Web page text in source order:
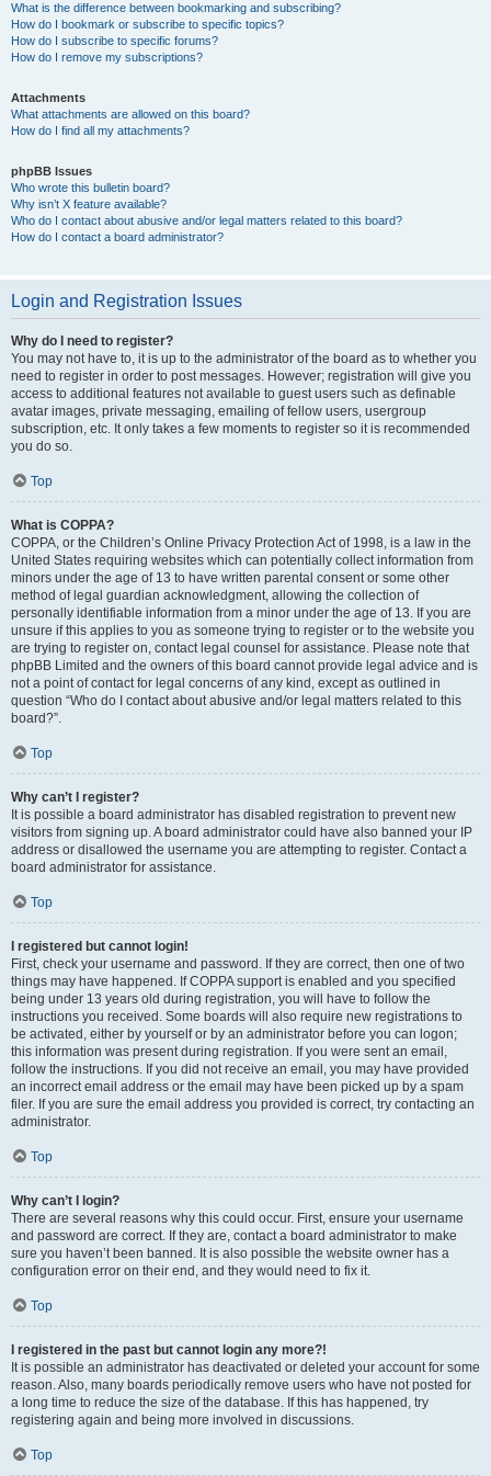
What is the difference between bookmarking and subscribing?
How do I bookmark or subscribe to specific topics?
How do I subscribe to specific forums?
How do I remove my subscriptions?
Attachments
What attachments are allowed on this board?
How do I find all my attachments?
phpBB Issues
Who wrote this bulletin board?
Why isn’t X feature available?
Who do I contact about abusive and/or legal matters related to this board?
How do I contact a board administrator?
Login and Registration Issues
Why do I need to register?
You may not have to, it is up to the administrator of the board as to whether you
need to register in order to post messages. However; registration will give you
access to additional features not available to guest users such as definable
avatar images, private messaging, emailing of fellow users, usergroup
subscription, etc. It only takes a few moments to register so it is recommended
you do so.
Top
What is COPPA?
COPPA, or the Children’s Online Privacy Protection Act of 1998, is a law in the
United States requiring websites which can potentially collect information from
minors under the age of 13 to have written parental consent or some other
method of legal guardian acknowledgment, allowing the collection of
personally identifiable information from a minor under the age of 13. If you are
unsure if this applies to you as someone trying to register or to the website you
are trying to register on, contact legal counsel for assistance. Please note that
phpBB Limited and the owners of this board cannot provide legal advice and is
not a point of contact for legal concerns of any kind, except as outlined in
question “Who do I contact about abusive and/or legal matters related to this
board?”.
Top
Why can’t I register?
It is possible a board administrator has disabled registration to prevent new
visitors from signing up. A board administrator could have also banned your IP
address or disallowed the username you are attempting to register. Contact a
board administrator for assistance.
Top
I registered but cannot login!
First, check your username and password. If they are correct, then one of two
things may have happened. If COPPA support is enabled and you specified
being under 13 years old during registration, you will have to follow the
instructions you received. Some boards will also require new registrations to
be activated, either by yourself or by an administrator before you can logon;
this information was present during registration. If you were sent an email,
follow the instructions. If you did not receive an email, you may have provided
an incorrect email address or the email may have been picked up by a spam
filer. If you are sure the email address you provided is correct, try contacting an
administrator.
Top
Why can’t I login?
There are several reasons why this could occur. First, ensure your username
and password are correct. If they are, contact a board administrator to make
sure you haven’t been banned. It is also possible the website owner has a
configuration error on their end, and they would need to fix it.
Top
I registered in the past but cannot login any more?!
It is possible an administrator has deactivated or deleted your account for some
reason. Also, many boards periodically remove users who have not posted for
a long time to reduce the size of the database. If this has happened, try
registering again and being more involved in discussions.
Top